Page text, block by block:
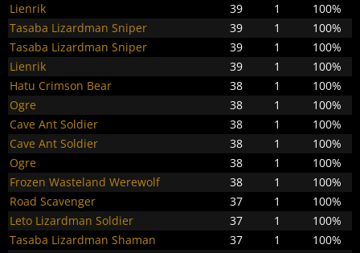
Lienrik
39 1
100%
Tasaba Lizardman Sniper
39 1
100%
Tasaba Lizardman Sniper
39 1
100%
Lienrik
39 1
100%
Hatu Crimson Bear
38 1
100%
Ogre
38 1
100%
Cave Ant Soldier
38 1
100%
Cave Ant Soldier
38 1
100%
Ogre
38 1
100%
Frozen Wasteland Werewolf
38 1
100%
Road Scavenger
37 1
100%
Leto Lizardman Soldier
37 1
100%
Tasaba Lizardman Shaman
37 1
100%